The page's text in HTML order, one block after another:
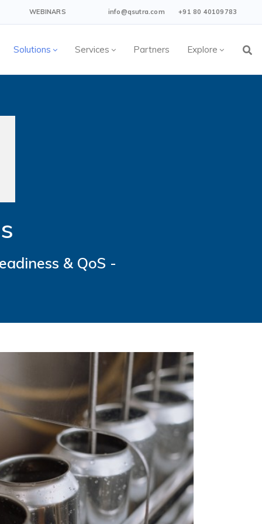
WEBINARS info@qsutra.com +91 80 40109783
Solutions Services Partners Explore
& QoS -